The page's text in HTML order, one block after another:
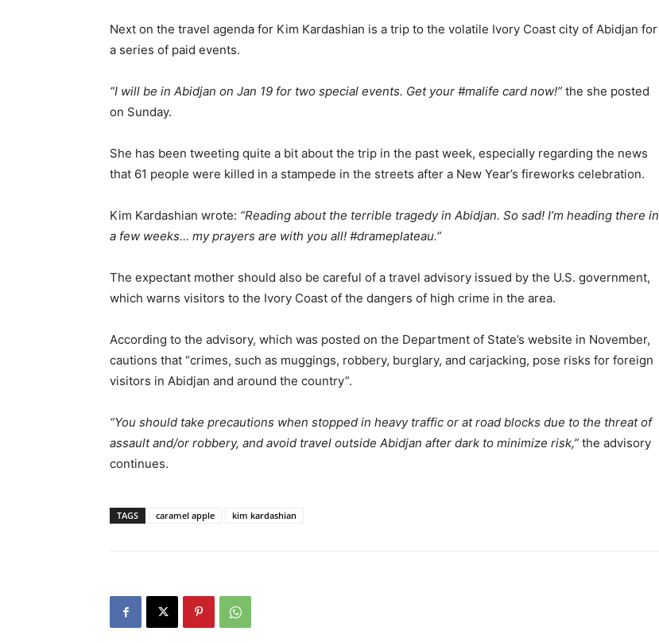
Next on the travel agenda for Kim Kardashian is a trip to the volatile Ivory Coast city of Abidjan for
a series of paid events.
“I will be in Abidjan on Jan 19 for two special events. Get your #malife card now!” the she posted
on Sunday.
She has been tweeting quite a bit about the trip in the past week, especially regarding the news
that 61 people were killed in a stampede in the streets after a New Year’s fireworks celebration.
Kim Kardashian wrote: “Reading about the terrible tragedy in Abidjan. So sad! I’m heading there in
a few weeks… my prayers are with you all! #drameplateau.”
The expectant mother should also be careful of a travel advisory issued by the U.S. government,
which warns visitors to the Ivory Coast of the dangers of high crime in the area.
According to the advisory, which was posted on the Department of State’s website in November,
cautions that “crimes, such as muggings, robbery, burglary, and carjacking, pose risks for foreign
visitors in Abidjan and around the country”.
“You should take precautions when stopped in heavy traffic or at road blocks due to the threat of
assault and/or robbery, and avoid travel outside Abidjan after dark to minimize risk,” the advisory
continues.
TAGS caramel apple kim kardashian